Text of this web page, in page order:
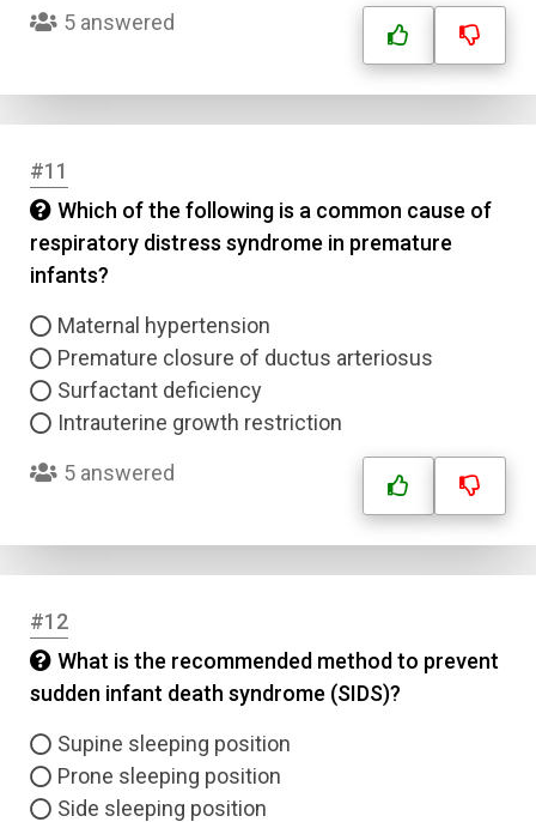
5 answered
#11
Which of the following is a common cause of
respiratory distress syndrome in premature
infants?
Maternal hypertension
Premature closure of ductus arteriosus
Surfactant deficiency
Intrauterine growth restriction
5 answered
#12
What is the recommended method to prevent
sudden infant death syndrome (SIDS)?
Supine sleeping position
Prone sleeping position
Side sleeping position
Question Title
Answer 1
Answer 2
Answer 3
Answer 4
Correct Answer